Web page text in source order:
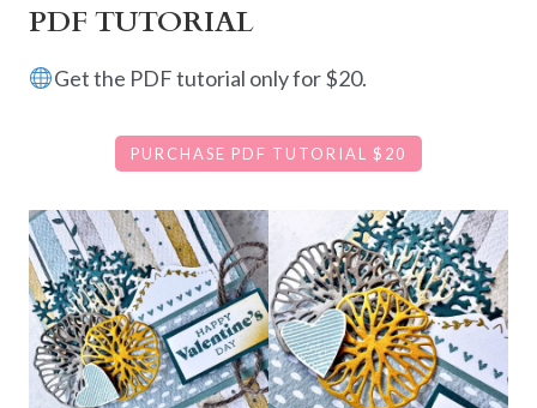
PDF TUTORIAL
Get the PDF tutorial only for $20.
PURCHASE PDF TUTORIAL $20